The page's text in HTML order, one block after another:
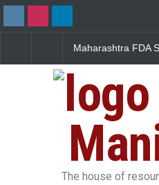
Violations
Salmonella
Sickens 345 in US
The house of